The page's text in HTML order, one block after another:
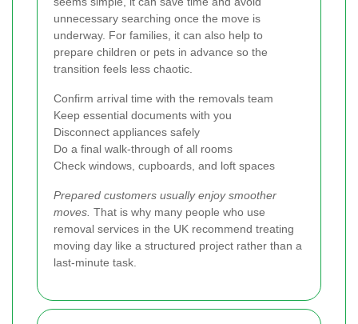
unnecessary searching once the move is
underway. For families, it can also help to
prepare children or pets in advance so the
transition feels less chaotic.
Confirm arrival time with the removals team
Keep essential documents with you
Disconnect appliances safely
Do a final walk-through of all rooms
Check windows, cupboards, and loft spaces
Prepared customers usually enjoy smoother
moves. That is why many people who use
removal services in the UK recommend treating
moving day like a structured project rather than a
last-minute task.